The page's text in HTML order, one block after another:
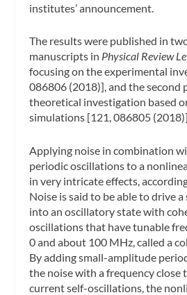
institutes’ announcement.
The results were published in
manuscripts in Physical Review
focusing on the experimental
086806 (2018)], and the second
theoretical investigation based
simulations [121, 086805
Applying noise in combination
periodic oscillations to a
in very intricate effects,
Noise is said to be able to drive
into an oscillatory state with
oscillations that have tunable
0 and about 100 MHz, called a
By adding small-amplitude
the noise with a frequency close
current self-oscillations, the